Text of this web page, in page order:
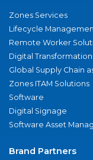
Zones Services
Lifecycle
Remote Worker
Digital Transformation
Global Supply Chain
Zones ITAM Solutions
Software
Digital Signage
Software Asset
Brand Partners